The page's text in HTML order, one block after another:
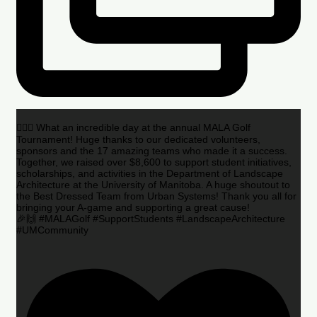
🏌️‍♂️🌟 What an incredible day at the annual MALA Golf
Tournament! Huge thanks to our dedicated volunteers,
sponsors and the 17 amazing teams who made it a success.
Together, we raised over $8,600 to support student initiatives,
scholarships, and activities in the Department of Landscape
Architecture at the University of Manitoba. A huge shoutout to
the Best Dressed Team from Urban Systems! Thank you all for
bringing your A-game and supporting a great cause!
🎉🙌 #MALAGolf #SupportStudents #LandscapeArchitecture
#UMCommunity